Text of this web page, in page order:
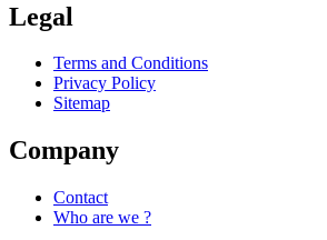
Legal
Terms and Conditions
Privacy Policy
Sitemap
Company
Contact
Who are we ?